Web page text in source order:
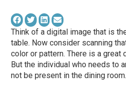
Think of a digital image that is
table. Now consider scanning
color or pattern. There is a great
But the individual who needs to
not be present in the dining room.